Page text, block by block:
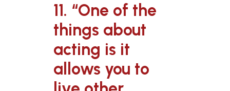
11. “One of the
things about
acting is it
allows you to